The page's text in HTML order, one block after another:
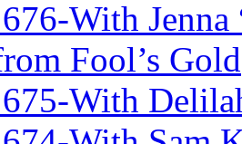
With
Fool’s Gold
With